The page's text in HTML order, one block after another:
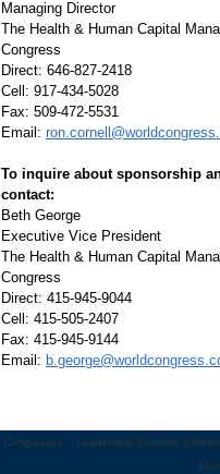
Managing Director
The Health & Human Capital
Congress
Direct: 646-827-2418
Cell: 917-434-5028
Fax: 509-472-5531
Email:
To inquire about sponsorship
contact:
Beth George
Executive Vice President
The Health & Human Capital
Congress
Direct: 415-945-9044
Cell: 415-505-2407
Fax: 415-945-9144
Email:
Congresses :: Leadership Summits ::